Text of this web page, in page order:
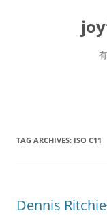
TAG ARCHIVES: ISO C11
Dennis